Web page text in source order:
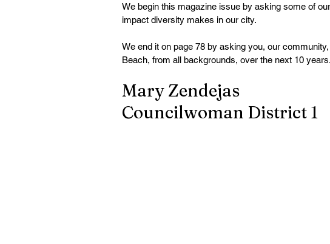
We begin this magazine issue by asking some of
impact diversity makes in our city.
We end it on page 78 by asking you, our
Beach, from all backgrounds, over the next 10 years.
Mary Zendejas
Councilwoman District 1